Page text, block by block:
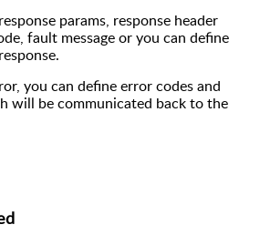
params, response header
fault message or you can define
you can define error codes and
will be communicated back to the